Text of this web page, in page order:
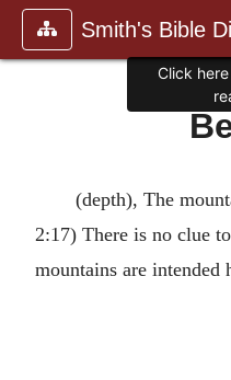
Smith's Bible
(depth), The
2:17) There is no clue
mountains are intended
Click